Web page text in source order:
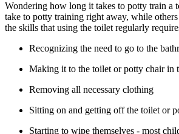
Wondering how long it takes to potty train a
take to potty training right away, while
the skills that using the toilet regularly
Recognizing the need to go to the
Making it to the toilet or potty chair in
Removing all necessary clothing
Sitting on and getting off the toilet or
Starting to wipe themselves - most